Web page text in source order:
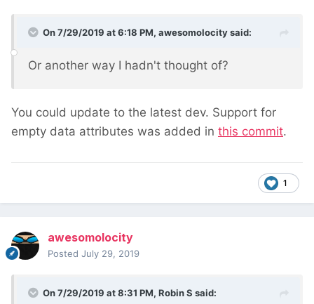
On 7/29/2019 at 6:18 PM, awesomolocitysaid:
Or another way I hadn't thought of?
You could update to the latest dev. Support for
empty data attributes was added in this commit.
1
awesomolocity
Posted July 29, 2019
On 7/29/2019 at 8:31 PM, Robin S said: